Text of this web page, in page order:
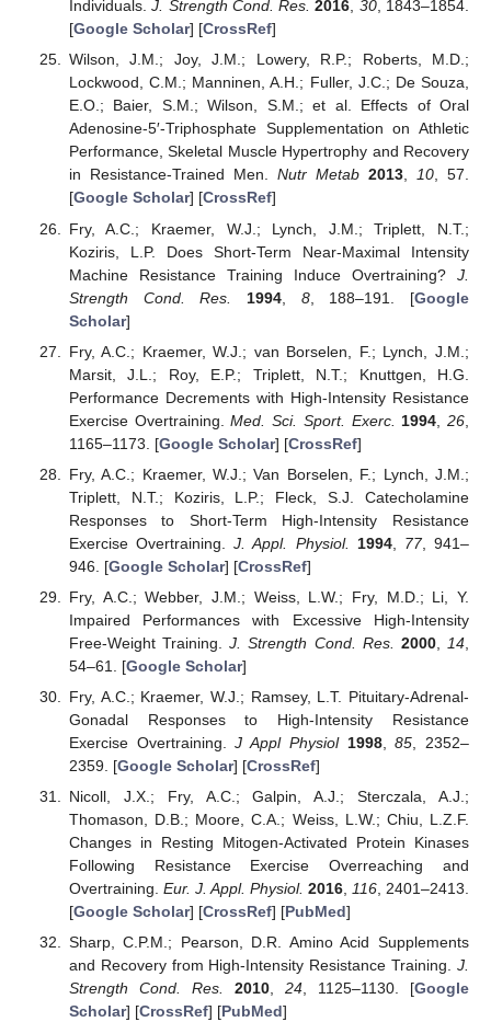
Individuals.J. Strength Cond. Res. 2016, 30, 1843–1854.
[Google Scholar] [CrossRef]
Wilson, J.M.; Joy, J.M.; Lowery, R.P.; Roberts, M.D.;
Lockwood, C.M.; Manninen, A.H.; Fuller, J.C.; De Souza,
E.O.; Baier, S.M.; Wilson, S.M.; et al. Effects of Oral
Adenosine-5′-Triphosphate Supplementation on Athletic
Performance, Skeletal Muscle Hypertrophy and Recovery
in Resistance-Trained Men. Nutr Metab 2013, 10, 57.
[Google Scholar] [CrossRef]
Fry, A.C.; Kraemer, W.J.; Lynch, J.M.; Triplett, N.T.;
Koziris, L.P. Does Short-Term Near-Maximal Intensity
Machine Resistance Training Induce Overtraining? J.
Strength Cond. Res.
1994, 8, 188–191. [Google
Scholar]
Fry, A.C.; Kraemer, W.J.; van Borselen, F.; Lynch, J.M.;
Marsit, J.L.; Roy, E.P.; Triplett, N.T.; Knuttgen, H.G.
Performance Decrements with High-Intensity Resistance
Exercise Overtraining.Med. Sci. Sport. Exerc. 1994 ,26
1165–1173. [Google Scholar] [CrossRef]
Fry, A.C.; Kraemer, W.J.; Van Borselen, F.; Lynch, J.M.;
Triplett, N.T.; Koziris, L.P.; Fleck, S.J. Catecholamine
Responses to Short-Term High-Intensity Resistance
Exercise Overtraining.J. Appl. Physiol. 1994, 77, 941–
946. [Google Scholar] [CrossRef]
Fry, A.C.; Webber, J.M.; Weiss, L.W.; Fry, M.D.; Li, Y.
Impaired Performances with Excessive High-Intensity
Free-Weight Training.J. Strength Cond. Res. 2000, 14
54–61. [Google Scholar]
Fry, A.C.; Kraemer, W.J.; Ramsey, L.T. Pituitary-Adrenal-
Gonadal Responses to High-Intensity Resistance
Exercise Overtraining.J Appl Physiol 1998,85 , 2352–
2359. [Google Scholar] [CrossRef]
Nicoll, J.X.; Fry, A.C.; Galpin, A.J.; Sterczala, A.J.;
Thomason, D.B.; Moore, C.A.; Weiss, L.W.; Chiu, L.Z.F.
Changes in Resting Mitogen-Activated Protein Kinases
Following Resistance Exercise Overreaching and
Overtraining. Eur. J. Appl. Physiol. 2016, 116, 2401–2413.
[Google Scholar] [CrossRef] [PubMed]
Sharp, C.P.M.; Pearson, D.R. Amino Acid Supplements
and Recovery from High-Intensity Resistance Training. J.
Strength Cond. Res.
2010, 24, 1125–1130. [Google
Scholar] [CrossRef] [PubMed]